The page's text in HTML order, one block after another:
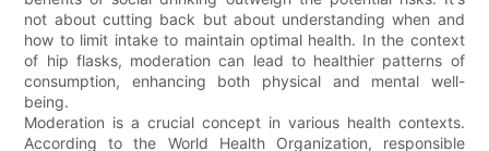
not about cutting back but about understanding when and
how to limit intake to maintain optimal health. In the context
of hip flasks, moderation can lead to healthier patterns of
consumption, enhancing both physical and mental well-
being.
Moderation is a crucial concept in various health contexts.
According to the World Health Organization, responsible